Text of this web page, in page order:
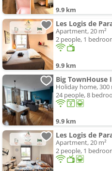
9.9 km
Les Logis de
Apartment, 20 m²
2 people, 1
9.9 km
Holiday home, 300
24 people, 8
9.9 km
Les Logis de
Apartment, 20 m²
2 people, 1